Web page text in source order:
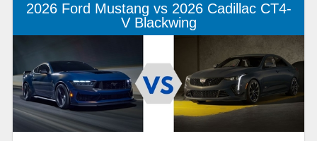
2026 Ford Mustang vs 2026 Cadillac CT4-
V Blackwing